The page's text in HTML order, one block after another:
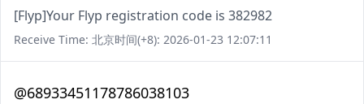
[Flyp]Your Flyp registration code is 382982
Receive Time: 北京时间(+8): 2026-01-23 12:07:11
@68933451178786038103